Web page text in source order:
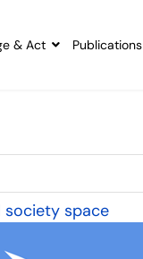
& Act Publications
society space